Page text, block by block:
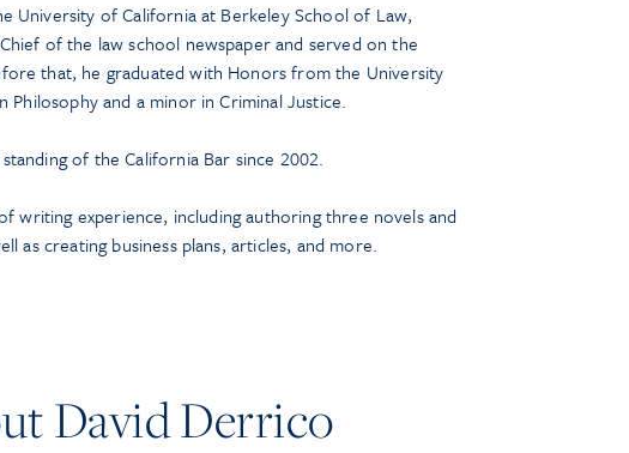
University of California at Berkeley School of Law,
of the law school newspaper and served on the
that, he graduated with Honors from the University
and a minor in Criminal Justice.
of the California Bar since 2002.
writing experience, including authoring three novels and
as creating business plans, articles, and more.
David Derrico